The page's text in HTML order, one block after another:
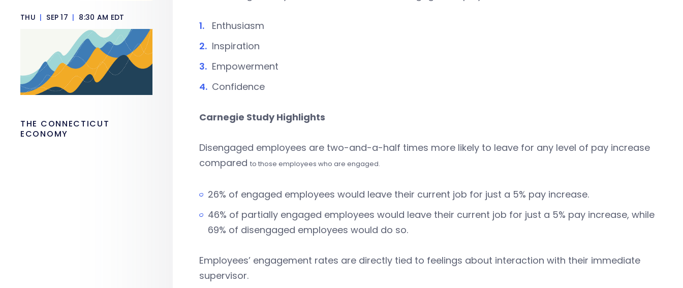
Enthusiasm
Inspiration
Empowerment
Confidence
Carnegie Study Highlights
Disengaged employees are two-and-a-half times more likely to leave for any level of pay increase
compared to those employees who are engaged.
26% of engaged employees would leave their current job for just a 5% pay increase.
46% of partially engaged employees would leave their current job for just a 5% pay increase, while
69% of disengaged employees would do so.
Employees’ engagement rates are directly tied to feelings about interaction with their immediate
supervisor.
THU | SEP 17 | 8:30 AM EDT
THE CONNECTICUT
ECONOMY